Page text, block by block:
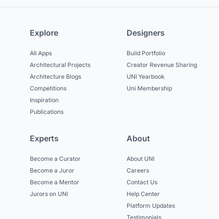
Explore
All Apps
Architectural Projects
Architecture Blogs
Competitions
Inspiration
Publications
Designers
Build Portfolio
Creator Revenue Sharing
UNI Yearbook
Uni Membership
Experts
Become a Curator
Become a Juror
Become a Mentor
Jurors on UNI
About
About UNI
Careers
Contact Us
Help Center
Platform Updates
Testimonials